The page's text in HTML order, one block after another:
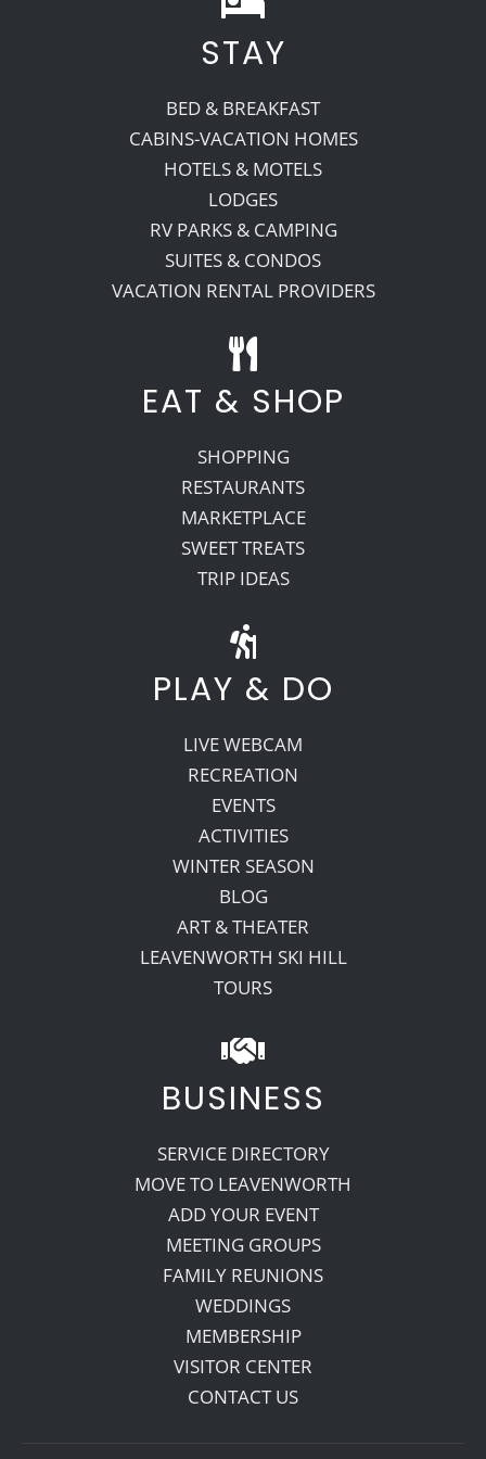
Recreate
More
About Us
STAY
BED & BREAKFAST
CABINS-VACATION HOMES
HOTELS & MOTELS
LODGES
RV PARKS & CAMPING
SUITES & CONDOS
VACATION RENTAL PROVIDERS
EAT & SHOP
SHOPPING
RESTAURANTS
MARKETPLACE
SWEET TREATS
TRIP IDEAS
PLAY & DO
LIVE WEBCAM
RECREATION
EVENTS
ACTIVITIES
WINTER SEASON
BLOG
ART & THEATER
LEAVENWORTH SKI HILL
TOURS
BUSINESS
SERVICE DIRECTORY
MOVE TO LEAVENWORTH
ADD YOUR EVENT
MEETING GROUPS
FAMILY REUNIONS
WEDDINGS
MEMBERSHIP
VISITOR CENTER
CONTACT US